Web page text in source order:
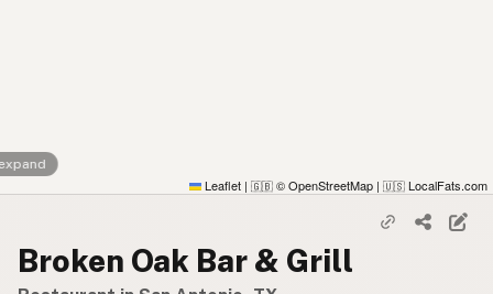
Leaflet | 🇬🇧 © OpenStreetMap | 🇺🇸 LocalFats.com
Broken Oak Bar & Grill